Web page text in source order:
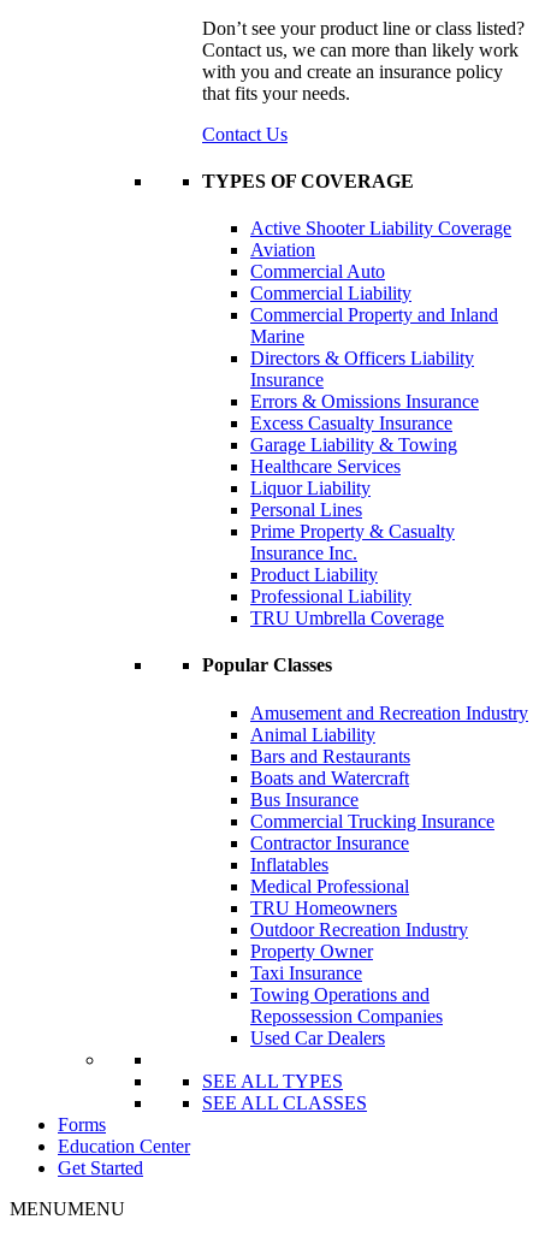
Don’t see your product line or class listed?
Contact us, we can more than likely work
with you and create an insurance policy
that fits your needs.
Contact Us
TYPES OF COVERAGE
Active Shooter Liability Coverage
Aviation
Commercial Auto
Commercial Liability
Commercial Property and Inland
Marine
Directors & Officers Liability
Insurance
Errors & Omissions Insurance
Excess Casualty Insurance
Garage Liability & Towing
Healthcare Services
Liquor Liability
Personal Lines
Prime Property & Casualty
Insurance Inc.
Product Liability
Professional Liability
TRU Umbrella Coverage
Popular Classes
Amusement and Recreation Industry
Animal Liability
Bars and Restaurants
Boats and Watercraft
Bus Insurance
Commercial Trucking Insurance
Contractor Insurance
Inflatables
Medical Professional
TRU Homeowners
Outdoor Recreation Industry
Property Owner
Taxi Insurance
Towing Operations and
Repossession Companies
Used Car Dealers
SEE ALL TYPES
SEE ALL CLASSES
Forms
Education Center
Get Started
MENUMENU